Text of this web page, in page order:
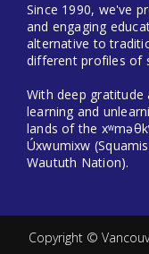
Since 1990, we've
and engaging
alternative to
different profiles of
With deep
learning and
lands of the
Úxwumixw
Waututh Nation).
Copyright ©